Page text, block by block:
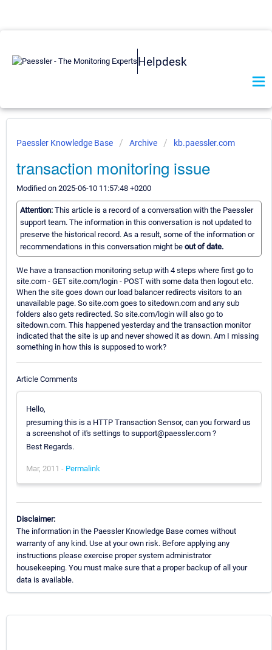
Helpdesk
Paessler Knowledge Base Archive kb.paessler.com
transaction monitoring issue
Modified on 2025-06-10 11:57:48 +0200
Attention: This article is a record of a conversation with the Paessler
support team. The information in this conversation is not updated to
preserve the historical record. As a result, some of the information or
recommendations in this conversation might be out of date.
We have a transaction monitoring setup with 4 steps where first go to
site.com - GET site.com/login - POST with some data then logout etc.
When the site goes down our load balancer redirects visitors to an
unavailable page. So site.com goes to sitedown.com and any sub
folders also gets redirected. So site.com/login will also go to
sitedown.com. This happened yesterday and the transaction monitor
indicated that the site is up and never showed it as down. Am I missing
something in how this is supposed to work?
Article Comments
Hello,
presuming this is a HTTP Transaction Sensor, can you forward us
a screenshot of it's settings to support@paessler.com ?
Best Regards.
Mar, 2011 - Permalink
Disclaimer:
The information in the Paessler Knowledge Base comes without
warranty of any kind. Use at your own risk. Before applying any
instructions please exercise proper system administrator
housekeeping. You must make sure that a proper backup of all your
data is available.